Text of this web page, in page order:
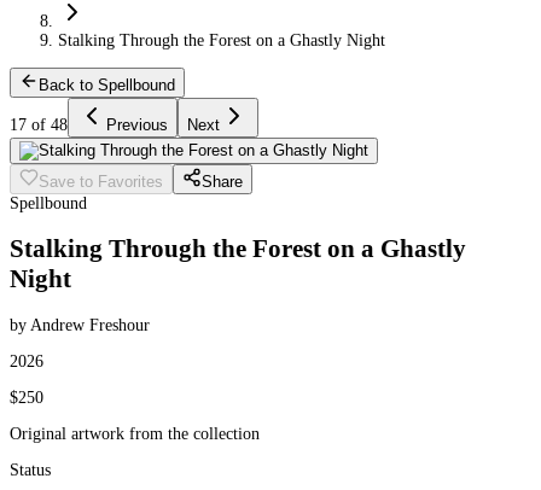
Stalking Through the Forest on a Ghastly Night
Back to Spellbound
17 of 48 Previous Next
Save to Favorites
Share
Spellbound
Stalking Through the Forest on a Ghastly
Night
by Andrew Freshour
2026
$250
Original artwork from the collection
Status